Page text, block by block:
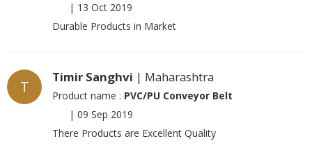
| 13 Oct 2019
Durable Products in Market
T
Timir Sanghvi | Maharashtra
Product name : PVC/PU Conveyor Belt
| 09 Sep 2019
There Products are Excellent Quality